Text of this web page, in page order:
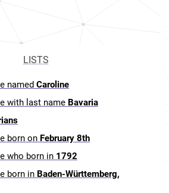
LISTS
named Caroline
with last name Bavaria
born on February 8th
who born in 1792
born in Baden-Württemberg,